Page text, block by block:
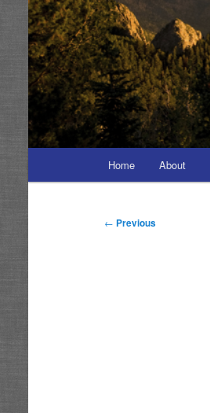
menu
Home About
Post
← Previous